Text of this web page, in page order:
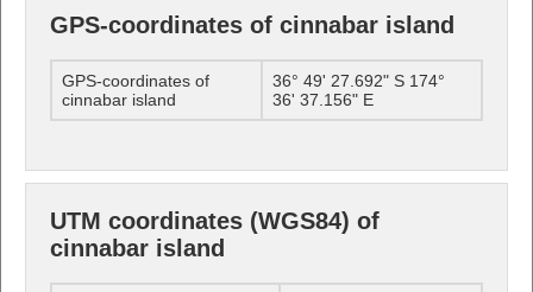
GPS-coordinates of cinnabar island
GPS-coordinates of
cinnabar island
36° 49' 27.692" S 174°
36' 37.156" E
UTM coordinates (WGS84) of
cinnabar island